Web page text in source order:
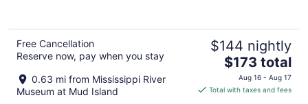
Free Cancellation
Reserve now, pay when you stay
0.63 mi from Mississippi River
Museum at Mud Island
$144 nightly
The
price
is
$173 total
Aug 16 - Aug 17
Total with taxes and fees